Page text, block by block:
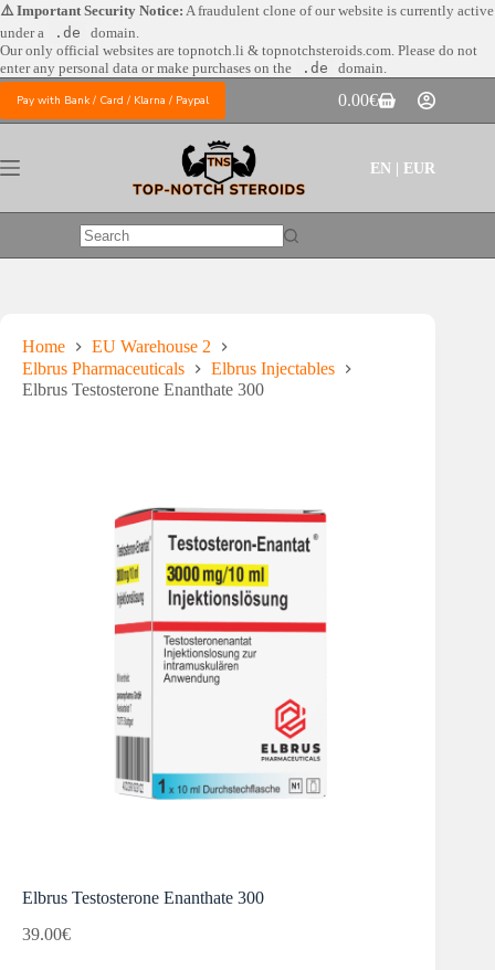
Skip
to
content
⚠️ Important Security Notice: A fraudulent clone of our website is currently active
under a
.de
domain.
Our only official websites are topnotch.li & topnotchsteroids.com. Please do not
enter any personal data or make purchases on the
.de domain.
Pay with Bank / Card / Klarna / Paypal
Shopping
cart
0.00€
EN | EUR
No
Home
EU Warehouse 2
Elbrus Pharmaceuticals
Elbrus Injectables
Elbrus Testosterone Enanthate 300
Elbrus Testosterone Enanthate 300
39.00€